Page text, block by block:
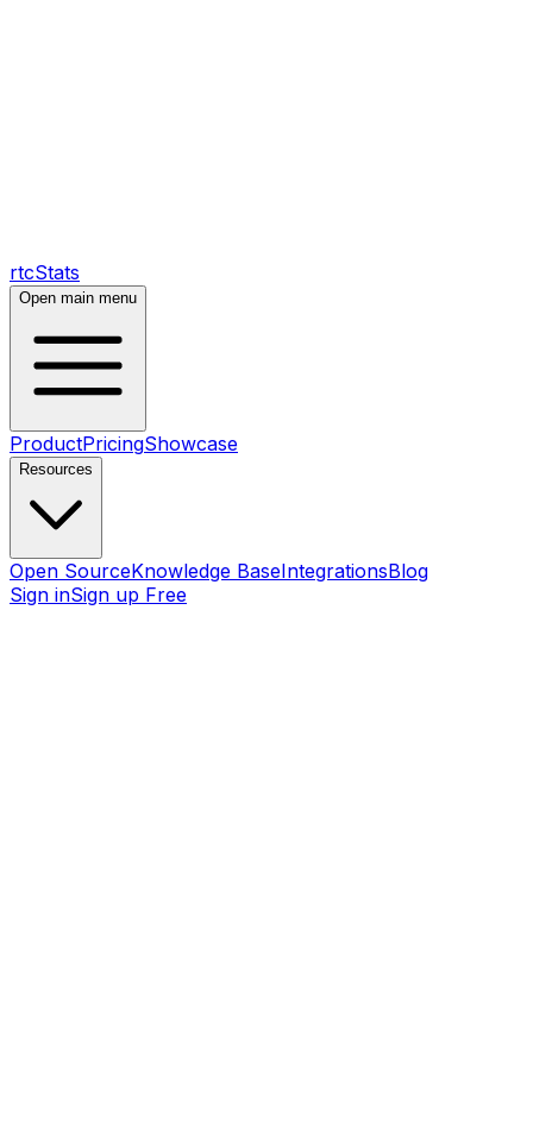
rtcStats
Open main menu
ProductPricingShowcase
Resources
Open SourceKnowledge BaseIntegrationsBlog
Sign inSign up Free